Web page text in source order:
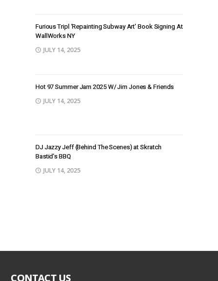
Furious Tripl ‘Repainting Subway Art’ Book Signing At
WallWorks NY
JULY 14, 2025
Hot 97 Summer Jam 2025 W/ Jim Jones & Friends
JULY 14, 2025
DJ Jazzy Jeff (Behind The Scenes) at Skratch
Bastid’s BBQ
JULY 14, 2025
CONTACT US